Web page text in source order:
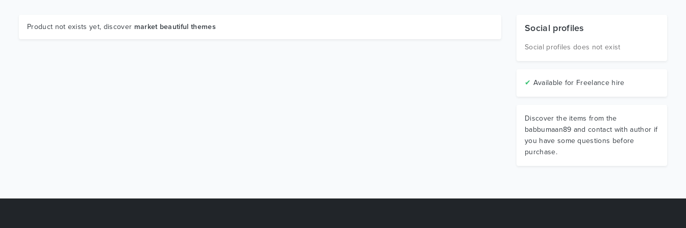
Product not exists yet, discover market beautiful themes Social profiles
Social profiles does not exist
✔ Available for Freelance hire
Discover the items from the
babbumaan89 and contact with author if
you have some questions before
purchase.